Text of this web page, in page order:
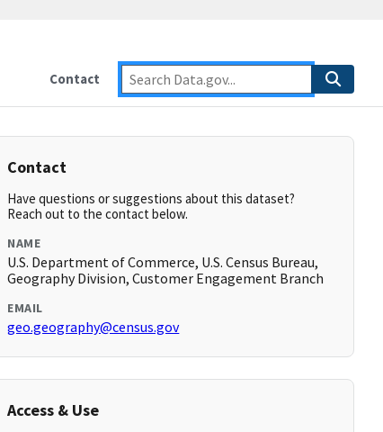
Contact
Contact
Have questions or suggestions about this dataset?
Reach out to the contact below.
NAME
U.S. Department of Commerce, U.S. Census Bureau,
Geography Division, Customer Engagement Branch
EMAIL
geo.geography@census.gov
Access & Use